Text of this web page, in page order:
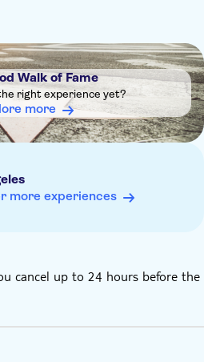
per day comfortably
delays possible during peak
is not a sightseeing loop
LA app to plan your LA trip
at any stops
in bad weather
Large strollers or luggage may
Fame
Walk of Fame
right experience yet?
more
more experiences
cancel up to 24 hours before the